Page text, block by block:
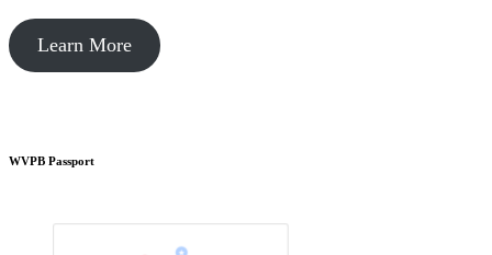
Learn More
WVPB Passport